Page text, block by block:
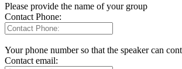
Please provide the name of your group
Contact Phone:
Your phone number so that the speaker can
Contact email: